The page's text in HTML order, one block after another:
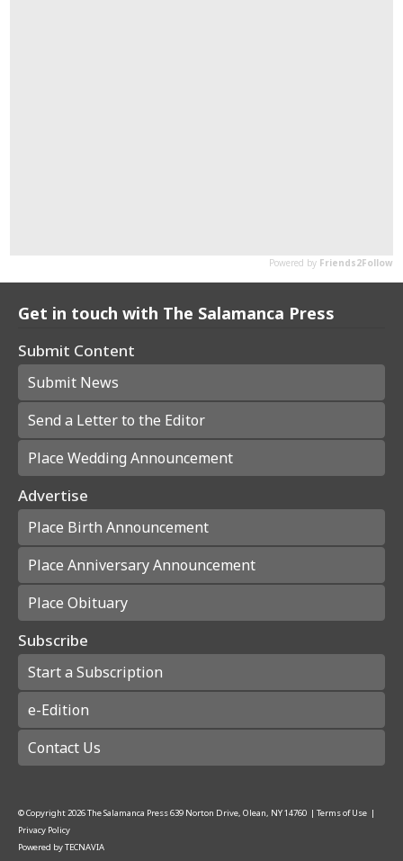
Get in touch with The Salamanca Press
Submit Content
Submit News
Send a Letter to the Editor
Place Wedding Announcement
Advertise
Place Birth Announcement
Place Anniversary Announcement
Place Obituary
Subscribe
Start a Subscription
e-Edition
Contact Us
© Copyright2026The Salamanca Press639 Norton Drive, Olean, NY 14760 | Terms of Use |
Privacy Policy
Powered byTECNAVIA